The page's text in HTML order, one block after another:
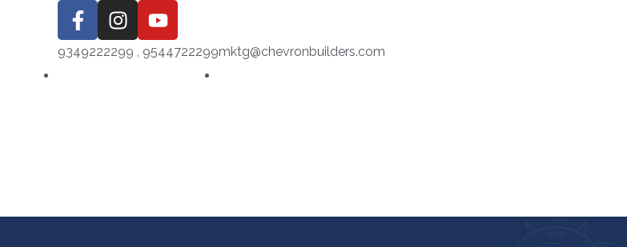
9349222299 , 9544722299mktg@chevronbuilders.com